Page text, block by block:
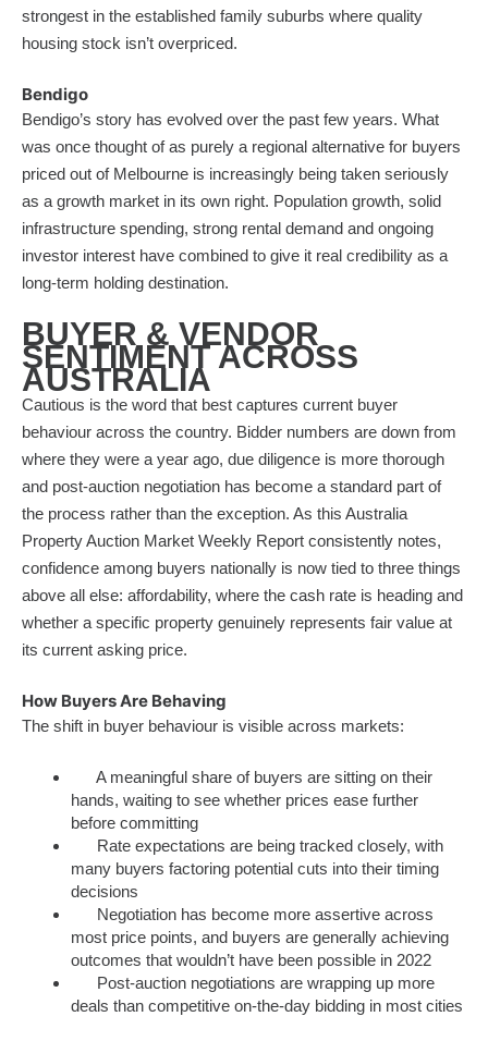
strongest in the established family suburbs where quality
housing stock isn’t overpriced.
Bendigo
Bendigo’s story has evolved over the past few years. What
was once thought of as purely a regional alternative for buyers
priced out of Melbourne is increasingly being taken seriously
as a growth market in its own right. Population growth, solid
infrastructure spending, strong rental demand and ongoing
investor interest have combined to give it real credibility as a
long-term holding destination.
BUYER & VENDOR
SENTIMENT ACROSS
AUSTRALIA
Cautious is the word that best captures current buyer
behaviour across the country. Bidder numbers are down from
where they were a year ago, due diligence is more thorough
and post-auction negotiation has become a standard part of
the process rather than the exception. As this Australia
Property Auction Market Weekly Report consistently notes,
confidence among buyers nationally is now tied to three things
above all else: affordability, where the cash rate is heading and
whether a specific property genuinely represents fair value at
its current asking price.
How Buyers Are Behaving
The shift in buyer behaviour is visible across markets:
A meaningful share of buyers are sitting on their
hands, waiting to see whether prices ease further
before committing
Rate expectations are being tracked closely, with
many buyers factoring potential cuts into their timing
decisions
Negotiation has become more assertive across
most price points, and buyers are generally achieving
outcomes that wouldn’t have been possible in 2022
Post-auction negotiations are wrapping up more
deals than competitive on-the-day bidding in most cities